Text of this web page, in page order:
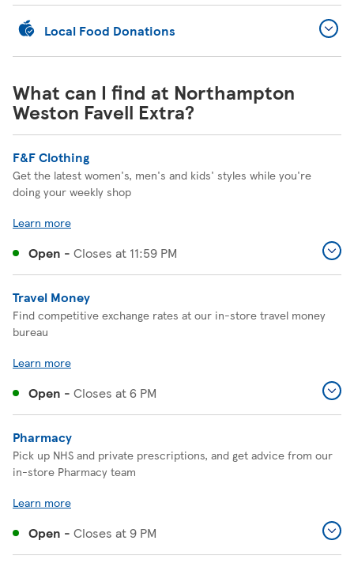
Local Food Donations
What can I find at Northampton
Weston Favell Extra?
F&F Clothing
Get the latest women's, men's and kids' styles while you're
doing your weekly shop
Learn more
Open - Closes at 11:59 PM
Travel Money
Find competitive exchange rates at our in-store travel money
bureau
Learn more
Open - Closes at6 PM
Pharmacy
Pick up NHS and private prescriptions, and get advice from our
in-store Pharmacy team
Learn more
Open - Closes at9 PM